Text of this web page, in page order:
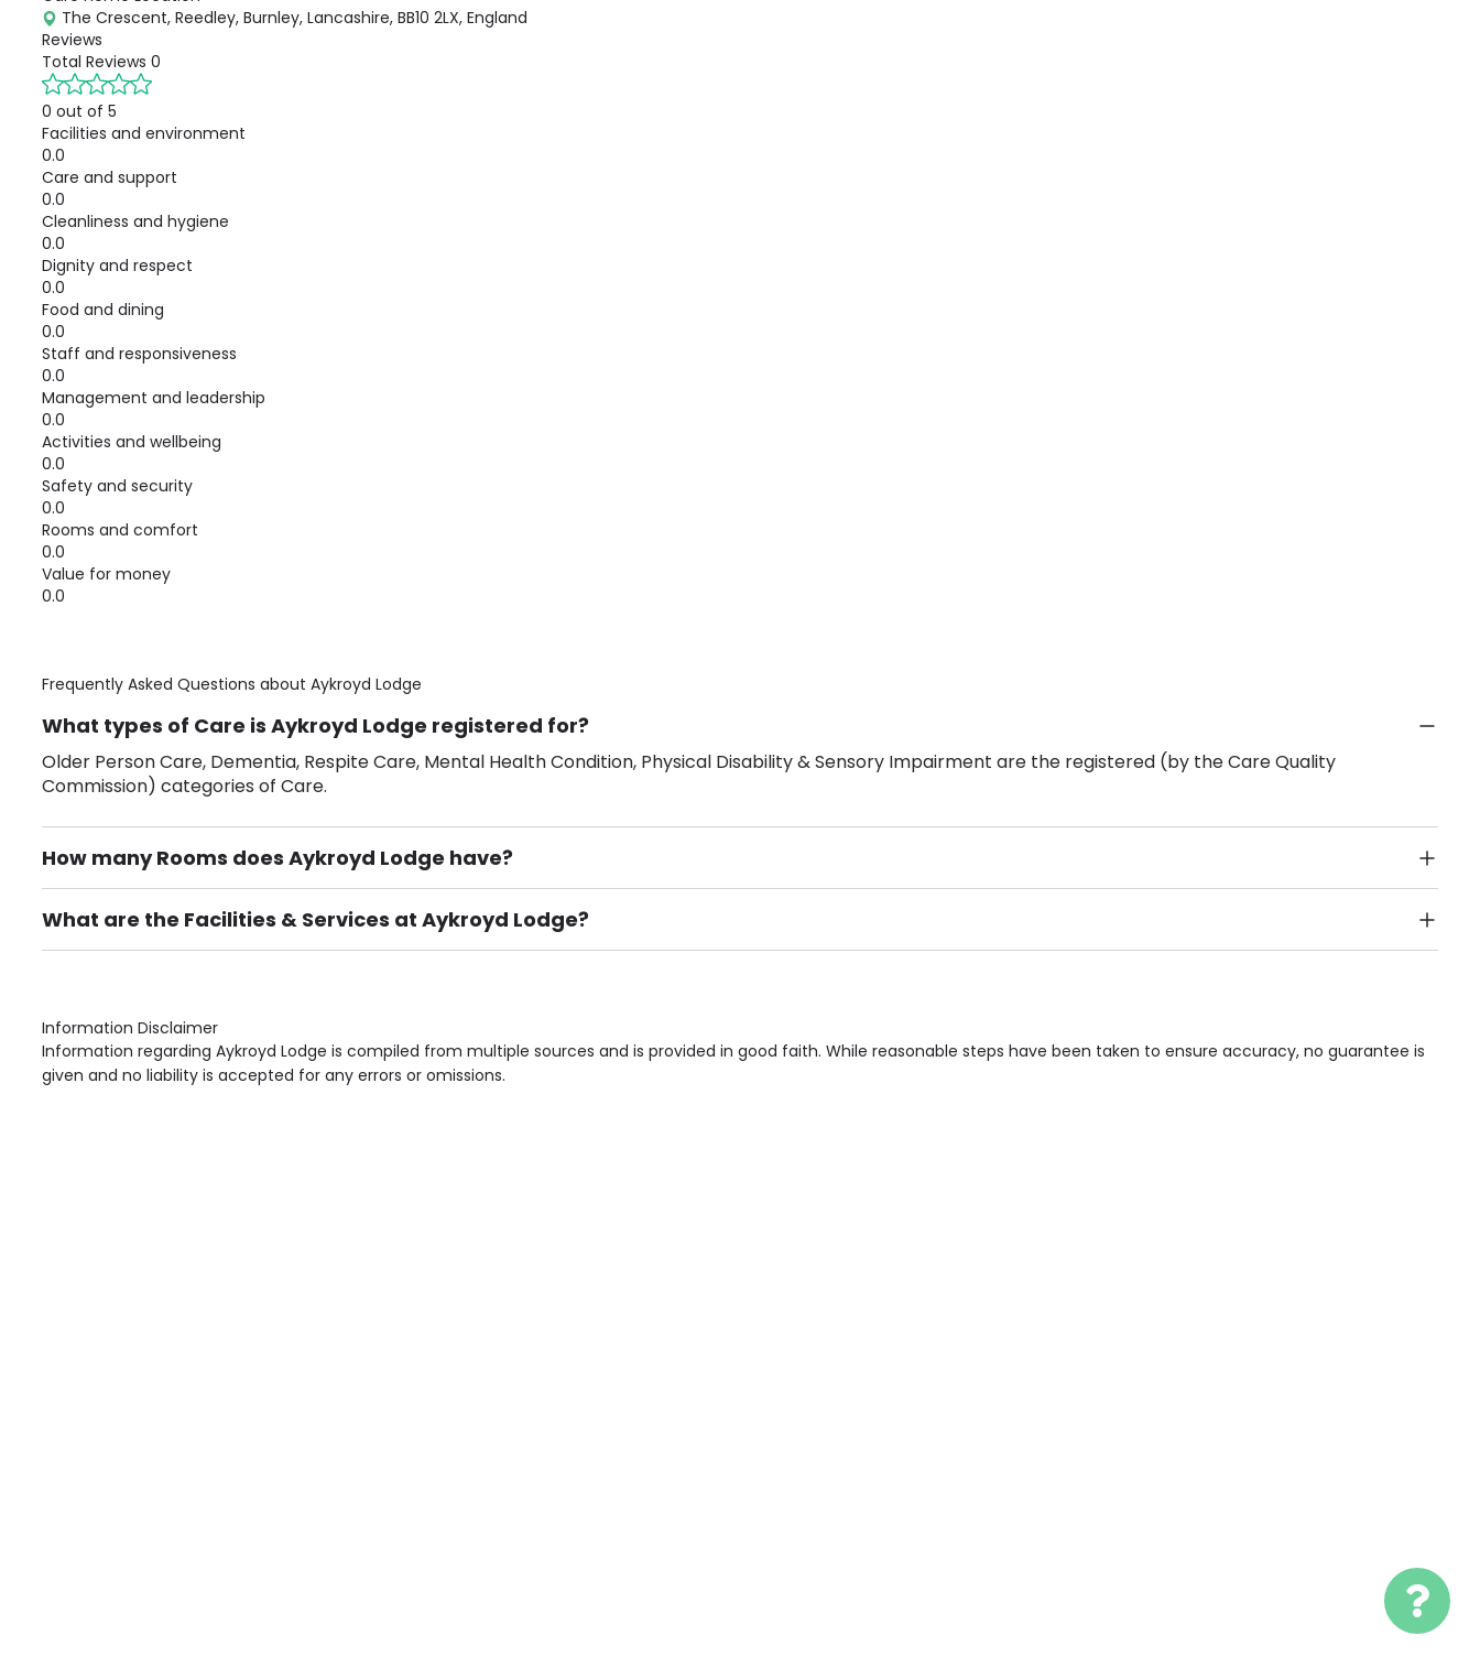
The Crescent, Reedley, Burnley, Lancashire, BB10 2LX, England
Reviews
Total Reviews 0
0 out of 5
Facilities and environment
0.0
Care and support
0.0
Cleanliness and hygiene
0.0
Dignity and respect
0.0
Food and dining
0.0
Staff and responsiveness
0.0
Management and leadership
0.0
Activities and wellbeing
0.0
Safety and security
0.0
Rooms and comfort
0.0
Value for money
0.0
Frequently Asked Questions about Aykroyd Lodge
What types of Care is Aykroyd Lodge registered for?
Older Person Care, Dementia, Respite Care, Mental Health Condition, Physical Disability & Sensory Impairment are the registered (by the Care Quality
Commission) categories of Care.
How many Rooms does Aykroyd Lodge have?
There are 5 Single Room(s).
What are the Facilities & Services at Aykroyd Lodge?
Own Furniture if required, Pet Friendly (or by arrangement), Smoking not permitted, Close to Local shops, Near Public Transport, Lift, Stairlift, Wheelchair Access,
Information Disclaimer
Information regarding Aykroyd Lodge is compiled from multiple sources and is provided in good faith. While reasonable steps have been taken to ensure accuracy, no guarantee is
given and no liability is accepted for any errors or omissions.